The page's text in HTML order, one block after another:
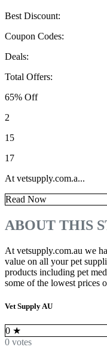
Best Discount:
Coupon Codes:
Deals:
Total Offers:
65% Off
2
15
17
At vetsupply.com.a...
Read Now
ABOUT THIS
At vetsupply.com.au we
value on all your pet
products including pet
some of the lowest prices
Vet Supply AU
0 ★
0 votes